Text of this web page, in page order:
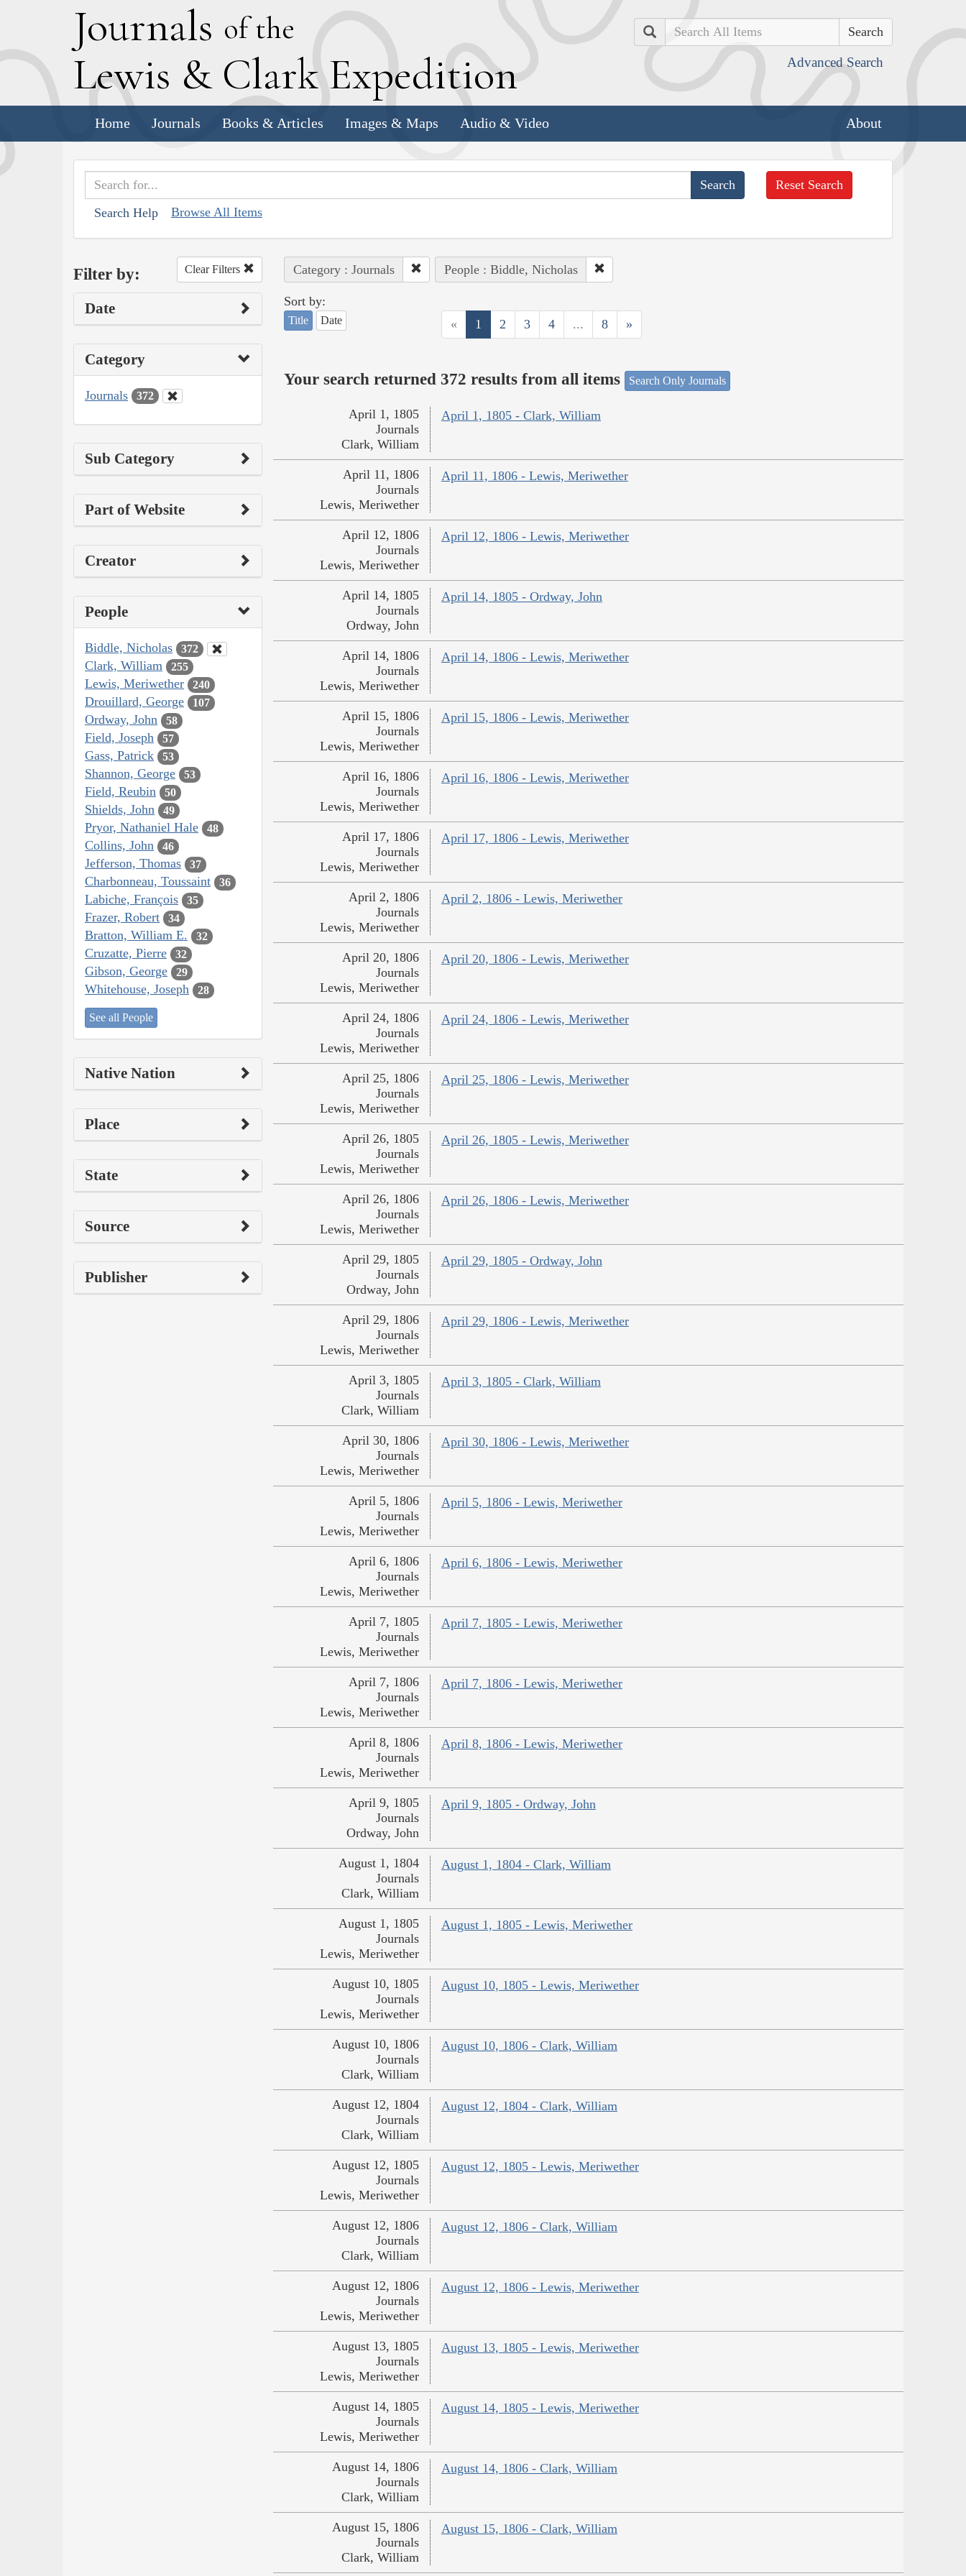
Journals of the
Lewis & Clark Expedition
Search
Advanced Search
Home Journals Books & Articles Images & Maps Audio & Video About
Search Help Browse All Items
Reset Search
Filter by: Clear Filters
Date
Category
Journals 372
Sub Category
Part of Website
Creator
People
Biddle, Nicholas 372
Clark, William 255
Lewis, Meriwether 240
Drouillard, George 107
Ordway, John 58
Field, Joseph 57
Gass, Patrick 53
Shannon, George 53
Field, Reubin 50
Shields, John 49
Pryor, Nathaniel Hale 48
Collins, John 46
Jefferson, Thomas 37
Charbonneau, Toussaint 36
Labiche, François 35
Frazer, Robert 34
Bratton, William E. 32
Cruzatte, Pierre 32
Gibson, George 29
Whitehouse, Joseph 28
See all People
Native Nation
Place
State
Source
Publisher
Category : Journals People : Biddle, Nicholas
Sort by:
Title Date « 1 2 3 4 ... 8 »
Your search returned 372 results from all items Search Only Journals
April 1, 1805 - Clark, William
April 1, 1805
Journals
Clark, William
April 11, 1806 - Lewis, Meriwether
April 11, 1806
Journals
Lewis, Meriwether
April 12, 1806 - Lewis, Meriwether
April 12, 1806
Journals
Lewis, Meriwether
April 14, 1805 - Ordway, John
April 14, 1805
Journals
Ordway, John
April 14, 1806 - Lewis, Meriwether
April 14, 1806
Journals
Lewis, Meriwether
April 15, 1806 - Lewis, Meriwether
April 15, 1806
Journals
Lewis, Meriwether
April 16, 1806 - Lewis, Meriwether
April 16, 1806
Journals
Lewis, Meriwether
April 17, 1806 - Lewis, Meriwether
April 17, 1806
Journals
Lewis, Meriwether
April 2, 1806 - Lewis, Meriwether
April 2, 1806
Journals
Lewis, Meriwether
April 20, 1806 - Lewis, Meriwether
April 20, 1806
Journals
Lewis, Meriwether
April 24, 1806 - Lewis, Meriwether
April 24, 1806
Journals
Lewis, Meriwether
April 25, 1806 - Lewis, Meriwether
April 25, 1806
Journals
Lewis, Meriwether
April 26, 1805 - Lewis, Meriwether
April 26, 1805
Journals
Lewis, Meriwether
April 26, 1806 - Lewis, Meriwether
April 26, 1806
Journals
Lewis, Meriwether
April 29, 1805 - Ordway, John
April 29, 1805
Journals
Ordway, John
April 29, 1806 - Lewis, Meriwether
April 29, 1806
Journals
Lewis, Meriwether
April 3, 1805 - Clark, William
April 3, 1805
Journals
Clark, William
April 30, 1806 - Lewis, Meriwether
April 30, 1806
Journals
Lewis, Meriwether
April 5, 1806 - Lewis, Meriwether
April 5, 1806
Journals
Lewis, Meriwether
April 6, 1806 - Lewis, Meriwether
April 6, 1806
Journals
Lewis, Meriwether
April 7, 1805 - Lewis, Meriwether
April 7, 1805
Journals
Lewis, Meriwether
April 7, 1806 - Lewis, Meriwether
April 7, 1806
Journals
Lewis, Meriwether
April 8, 1806 - Lewis, Meriwether
April 8, 1806
Journals
Lewis, Meriwether
April 9, 1805 - Ordway, John
April 9, 1805
Journals
Ordway, John
August 1, 1804 - Clark, William
August 1, 1804
Journals
Clark, William
August 1, 1805 - Lewis, Meriwether
August 1, 1805
Journals
Lewis, Meriwether
August 10, 1805 - Lewis, Meriwether
August 10, 1805
Journals
Lewis, Meriwether
August 10, 1806 - Clark, William
August 10, 1806
Journals
Clark, William
August 12, 1804 - Clark, William
August 12, 1804
Journals
Clark, William
August 12, 1805 - Lewis, Meriwether
August 12, 1805
Journals
Lewis, Meriwether
August 12, 1806 - Clark, William
August 12, 1806
Journals
Clark, William
August 12, 1806 - Lewis, Meriwether
August 12, 1806
Journals
Lewis, Meriwether
August 13, 1805 - Lewis, Meriwether
August 13, 1805
Journals
Lewis, Meriwether
August 14, 1805 - Lewis, Meriwether
August 14, 1805
Journals
Lewis, Meriwether
August 14, 1806 - Clark, William
August 14, 1806
Journals
Clark, William
August 15, 1806 - Clark, William
August 15, 1806
Journals
Clark, William